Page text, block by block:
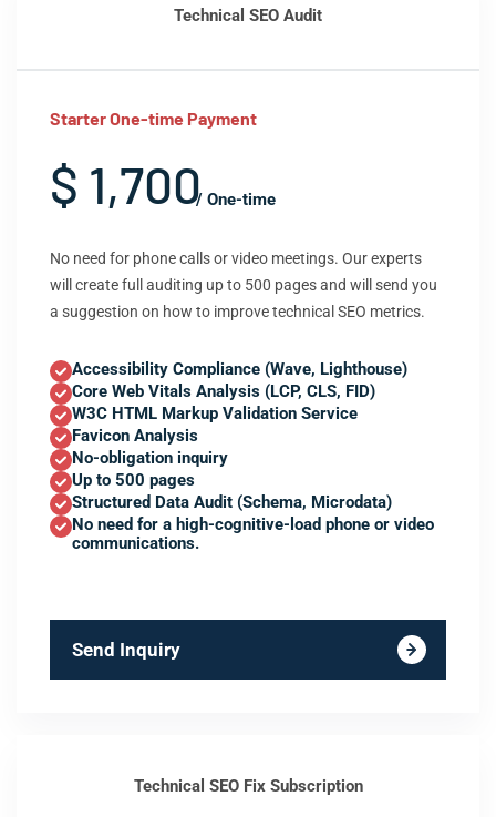
Technical SEO Audit
Starter One-time Payment
$ 1,700/ One-time
No need for phone calls or video meetings. Our experts
will create full auditing up to 500 pages and will send you
a suggestion on how to improve technical SEO metrics.
Accessibility Compliance (Wave, Lighthouse)
Core Web Vitals Analysis (LCP, CLS, FID)
W3C HTML Markup Validation Service
Favicon Analysis
No-obligation inquiry
Up to 500 pages
Structured Data Audit (Schema, Microdata)
No need for a high-cognitive-load phone or video
communications.
Send Inquiry
Technical SEO Fix Subscription